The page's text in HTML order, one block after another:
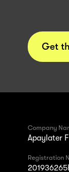
Get
Company
Apaylater
Registration